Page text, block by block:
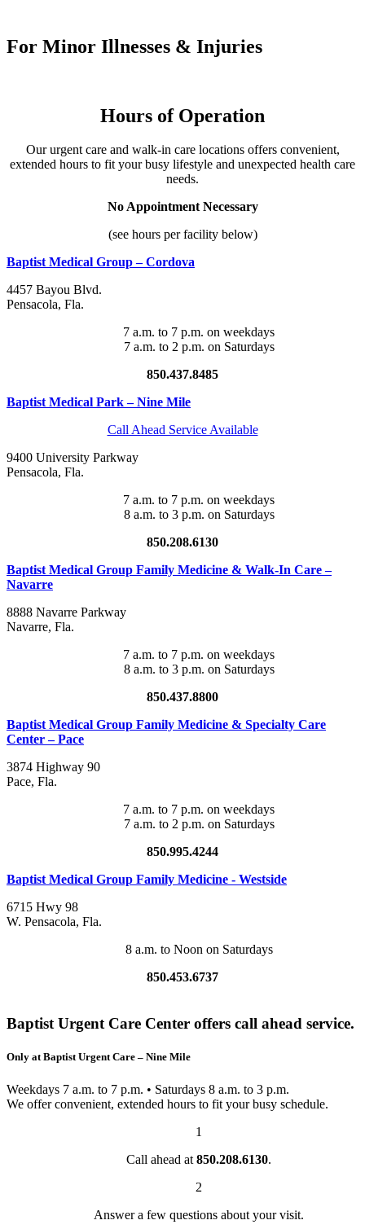
For Minor Illnesses & Injuries
Hours of Operation
Our urgent care and walk-in care locations offers convenient,
extended hours to fit your busy lifestyle and unexpected health care
needs.
No Appointment Necessary
(see hours per facility below)
Baptist Medical Group – Cordova
4457 Bayou Blvd.
Pensacola, Fla.
7 a.m. to 7 p.m. on weekdays
7 a.m. to 2 p.m. on Saturdays
850.437.8485
Baptist Medical Park – Nine Mile
Call Ahead Service Available
9400 University Parkway
Pensacola, Fla.
7 a.m. to 7 p.m. on weekdays
8 a.m. to 3 p.m. on Saturdays
850.208.6130
Baptist Medical Group Family Medicine & Walk-In Care –
Navarre
8888 Navarre Parkway
Navarre, Fla.
7 a.m. to 7 p.m. on weekdays
8 a.m. to 3 p.m. on Saturdays
850.437.8800
Baptist Medical Group Family Medicine & Specialty Care
Center – Pace
3874 Highway 90
Pace, Fla.
7 a.m. to 7 p.m. on weekdays
7 a.m. to 2 p.m. on Saturdays
850.995.4244
Baptist Medical Group Family Medicine - Westside
6715 Hwy 98
W. Pensacola, Fla.
8 a.m. to Noon on Saturdays
850.453.6737
Baptist Urgent Care Center offers call ahead service.
Only at Baptist Urgent Care – Nine Mile
Weekdays 7 a.m. to 7 p.m. • Saturdays 8 a.m. to 3 p.m.
We offer convenient, extended hours to fit your busy schedule.
1
Call ahead at 850.208.6130.
2
Answer a few questions about your visit.